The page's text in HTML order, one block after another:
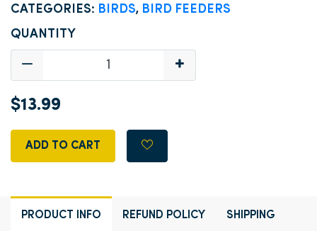
CATEGORIES: BIRDS, BIRD FEEDERS
QUANTITY
$13.99
ADD TO CART
PRODUCT INFO REFUND POLICY SHIPPING